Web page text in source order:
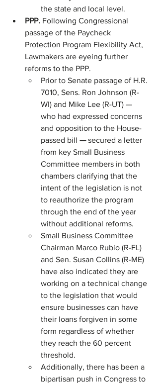
the state and local level.
PPP. Following Congressional
passage of the Paycheck
Protection Program Flexibility Act,
Lawmakers are eyeing further
reforms to the PPP.
Prior to Senate passage of H.R.
7010, Sens. Ron Johnson (R-
WI) and Mike Lee (R-UT) —
who had expressed concerns
and opposition to the House-
passed bill — secured a letter
from key Small Business
Committee members in both
chambers clarifying that the
intent of the legislation is not
to reauthorize the program
through the end of the year
without additional reforms.
Small Business Committee
Chairman Marco Rubio (R-FL)
and Sen. Susan Collins (R-ME)
have also indicated they are
working on a technical change
to the legislation that would
ensure businesses can have
their loans forgiven in some
form regardless of whether
they reach the 60 percent
threshold.
Additionally, there has been a
bipartisan push in Congress to